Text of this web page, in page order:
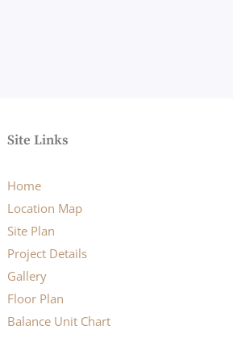
Site Links
Home
Location Map
Site Plan
Project Details
Gallery
Floor Plan
Balance Unit Chart